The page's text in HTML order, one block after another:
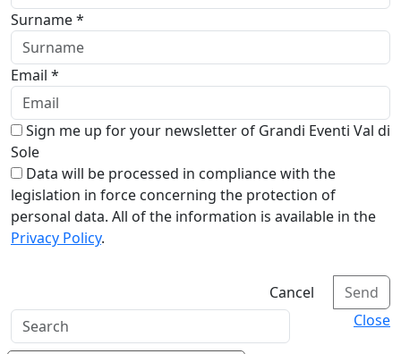
Surname *
Email *
Sign me up for your newsletter of Grandi Eventi Val di
Sole
Data will be processed in compliance with the
legislation in force concerning the protection of
personal data. All of the information is available in the
Privacy Policy.
Cancel
Send
Close